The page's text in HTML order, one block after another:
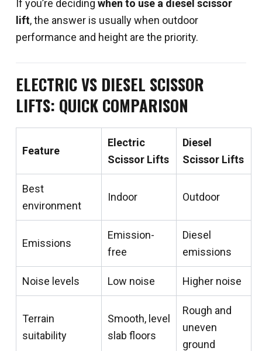
If you’re deciding when to use a diesel scissor
lift, the answer is usually when outdoor
performance and height are the priority.
ELECTRIC VS DIESEL SCISSOR
LIFTS: QUICK COMPARISON
Feature
Electric
Scissor Lifts
Diesel
Scissor Lifts
Best
environment
Indoor Outdoor
Emissions
Emission-
free
Diesel
emissions
Noise levels Low noise Higher noise
Terrain
suitability
Smooth, level
slab floors
Rough and
uneven
ground